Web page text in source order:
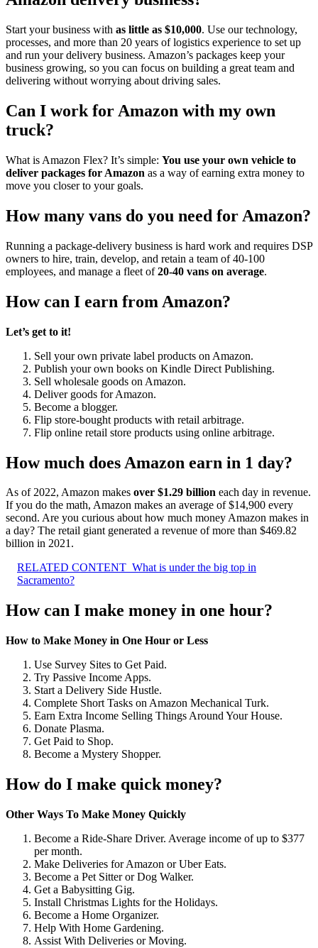
Start your business with as little as $10,000. Use our technology,
processes, and more than 20 years of logistics experience to set up
and run your delivery business. Amazon’s packages keep your
business growing, so you can focus on building a great team and
delivering without worrying about driving sales.
Can I work for Amazon with my own
truck?
What is Amazon Flex? It’s simple: You use your own vehicle to
deliver packages for Amazon as a way of earning extra money to
move you closer to your goals.
How many vans do you need for Amazon?
Running a package-delivery business is hard work and requires DSP
owners to hire, train, develop, and retain a team of 40-100
employees, and manage a fleet of20-40 vans on average.
How can I earn from Amazon?
Let’s get to it!
Sell your own private label products on Amazon.
Publish your own books on Kindle Direct Publishing.
Sell wholesale goods on Amazon.
Deliver goods for Amazon.
Become a blogger.
Flip store-bought products with retail arbitrage.
Flip online retail store products using online arbitrage.
How much does Amazon earn in 1 day?
As of 2022, Amazon makes over $1.29 billion each day in revenue.
If you do the math, Amazon makes an average of $14,900 every
second. Are you curious about how much money Amazon makes in
a day? The retail giant generated a revenue of more than $469.82
billion in 2021.
RELATED CONTENT What is under the big top in
Sacramento?
How can I make money in one hour?
How to Make Money in One Hour or Less
Use Survey Sites to Get Paid.
Try Passive Income Apps.
Start a Delivery Side Hustle.
Complete Short Tasks on Amazon Mechanical Turk.
Earn Extra Income Selling Things Around Your House.
Donate Plasma.
Get Paid to Shop.
Become a Mystery Shopper.
How do I make quick money?
Other Ways To Make Money Quickly
Become a Ride-Share Driver. Average income of up to $377
per month.
Make Deliveries for Amazon or Uber Eats.
Become a Pet Sitter or Dog Walker.
Get a Babysitting Gig.
Install Christmas Lights for the Holidays.
Become a Home Organizer.
Help With Home Gardening.
Assist With Deliveries or Moving.